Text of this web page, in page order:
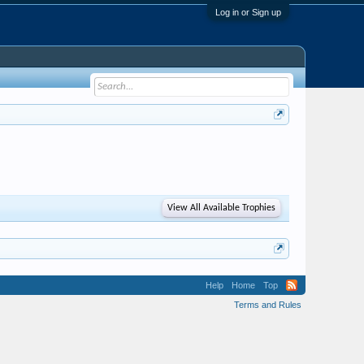
Log in or Sign up
View All Available Trophies
Help Home
Top
Terms and Rules